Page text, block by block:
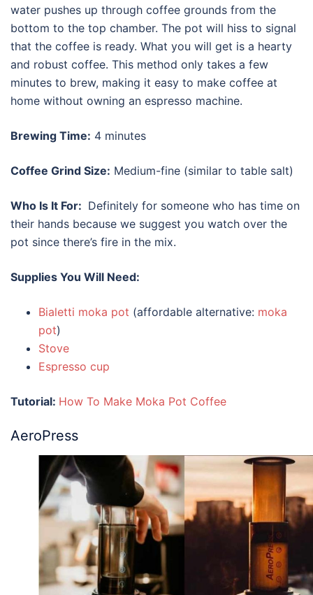
water pushes up through coffee grounds from the
bottom to the top chamber. The pot will hiss to signal
that the coffee is ready. What you will get is a hearty
and robust coffee. This method only takes a few
minutes to brew, making it easy to make coffee at
home without owning an espresso machine.
Brewing Time: 4 minutes
Coffee Grind Size: Medium-fine (similar to table salt)
Who Is It For: Definitely for someone who has time on
their hands because we suggest you watch over the
pot since there’s fire in the mix.
Supplies You Will Need:
Bialetti moka pot (affordable alternative: moka
pot)
Stove
Espresso cup
Tutorial: How To Make Moka Pot Coffee
AeroPress